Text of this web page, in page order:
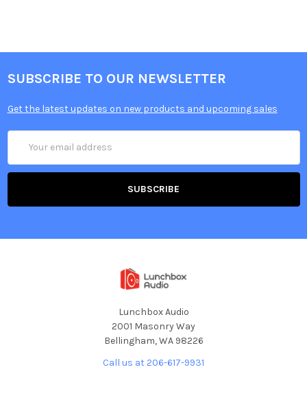
SUBSCRIBE TO OUR NEWSLETTER
Get the latest updates on new products and upcoming sales
Address
Lunchbox Audio
2001 Masonry Way
Bellingham, WA 98226
Call us at 206-617-9931